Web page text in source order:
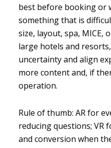
best before booking or
something that is
size, layout, spa, MICE,
large hotels and
uncertainty and align
more content and, if
operation.
Rule of thumb: AR for
reducing questions; VR
and conversion when